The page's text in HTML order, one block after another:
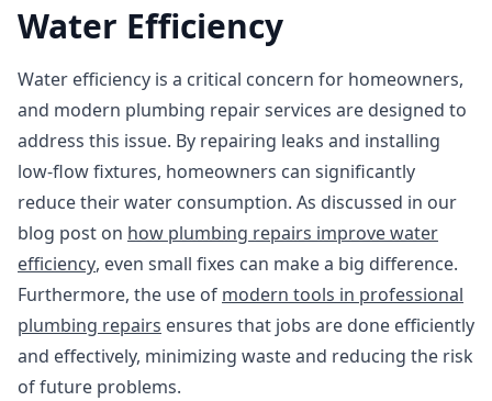
Water Efficiency
Water efficiency is a critical concern for homeowners,
and modern plumbing repair services are designed to
address this issue. By repairing leaks and installing
low-flow fixtures, homeowners can significantly
reduce their water consumption. As discussed in our
blog post on how plumbing repairs improve water
efficiency, even small fixes can make a big difference.
Furthermore, the use of modern tools in professional
plumbing repairs ensures that jobs are done efficiently
and effectively, minimizing waste and reducing the risk
of future problems.